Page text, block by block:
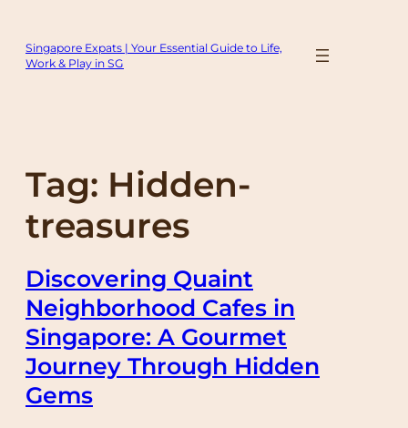
content
Singapore Expats | Your Essential Guide to Life,
Work & Play in SG
Tag: Hidden-
treasures
Discovering Quaint
Neighborhood Cafes in
Singapore: A Gourmet
Journey Through Hidden
Gems